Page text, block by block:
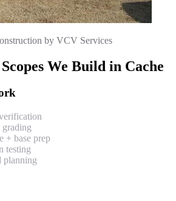
by VCV Services
We Build in Cache
grading
+ base prep
testing
planning